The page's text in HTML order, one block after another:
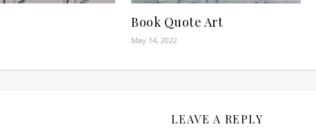
Book Quote Art
May 14, 2022
LEAVE A REPLY